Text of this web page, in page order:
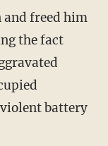
and freed him
the fact
battery